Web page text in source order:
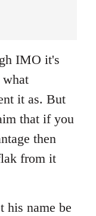
IMO it's
what
it as. But
that if you
then
from it
his name be